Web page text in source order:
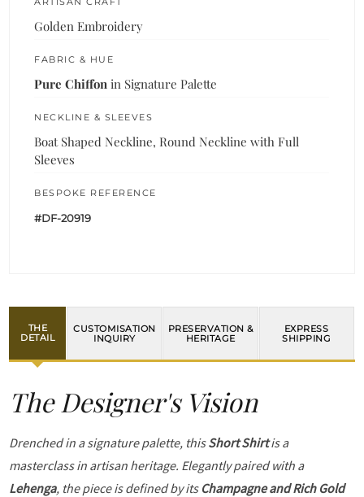
Golden Embroidery
FABRIC & HUE
Pure Chiffon in Signature Palette
NECKLINE & SLEEVES
Boat Shaped Neckline, Round Neckline with Full
Sleeves
BESPOKE REFERENCE
#DF-20919
THE
DETAIL
CUSTOMISATION
INQUIRY
PRESERVATION &
HERITAGE
EXPRESS
SHIPPING
The Designer's Vision
Drenched in a signature palette, thisShort Shirtis a
masterclass in artisan heritage. Elegantly paired with a
Lehenga, the piece is defined by its Champagne and Rich Gold